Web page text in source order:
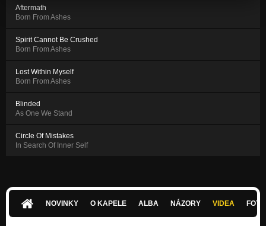
Aftermath
Born From Ashes
Spirit Cannot Be Crushed
Born From Ashes
Lost Within Myself
Born From Ashes
Blinded
As One We Stand
Circle Of Mistakes
In Search Of Inner Self
NOVINKY O KAPELE ALBA NÁZORY VIDEA